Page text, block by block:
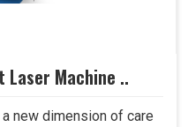
Laser Machine ..
new dimension of care